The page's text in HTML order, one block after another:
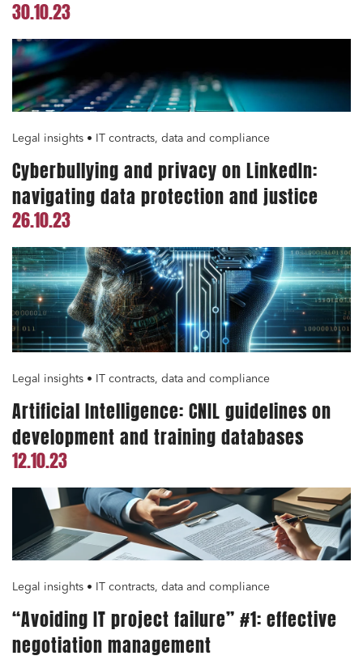
30.10.23
Legal insights • IT contracts, data and compliance
Cyberbullying and privacy on LinkedIn:
navigating data protection and justice
26.10.23
Legal insights • IT contracts, data and compliance
Artificial Intelligence: CNIL guidelines on
development and training databases
12.10.23
Legal insights • IT contracts, data and compliance
“Avoiding IT project failure” #1: effective
negotiation management